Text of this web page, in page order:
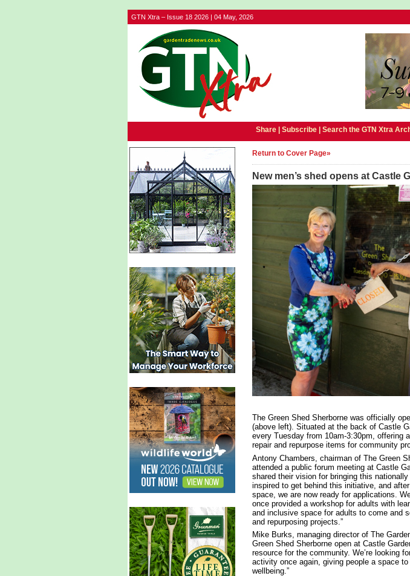
GTN Xtra – Issue 18 2026 | 04 May, 2026
Share | Subscribe| Search the GTN Xtra
Return to Cover Page»
New men’s shed opens at Castle
The Green Shed Sherborne was officially
(above left). Situated at the back of Castle
every Tuesday from 10am-3:30pm, offering
repair and repurpose items for community
Antony Chambers, chairman of The Green
attended a public forum meeting at Castle
shared their vision for bringing this
inspired to get behind this initiative, and
space, we are now ready for applications.
once provided a workshop for adults with
and inclusive space for adults to come and
and repurposing projects.”
Mike Burks, managing director of The
Green Shed Sherborne open at Castle
resource for the community. We’re looking
activity once again, giving people a space
wellbeing.”